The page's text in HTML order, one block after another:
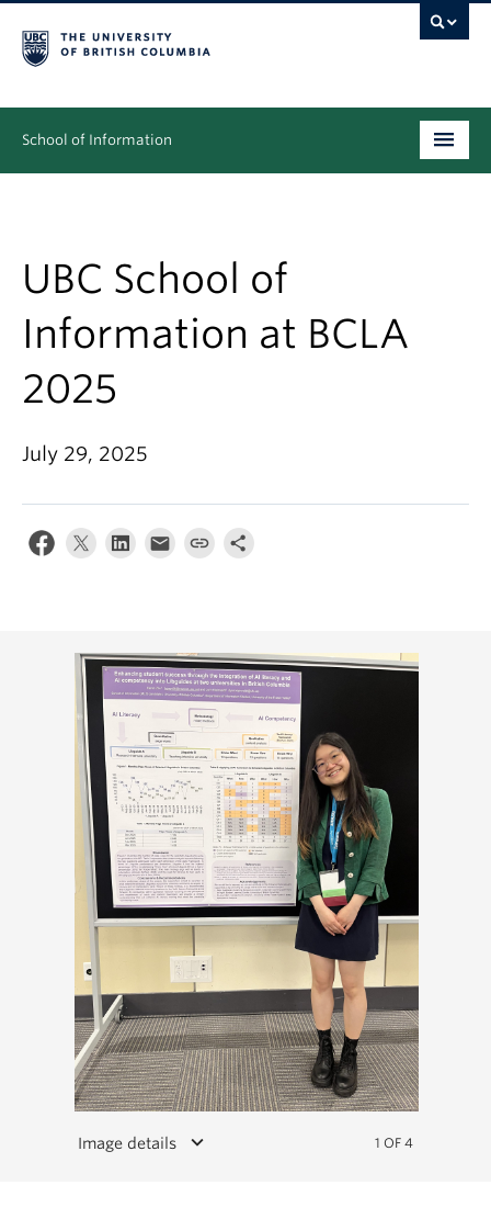
School of Information
People
Research
News & Events
About
Apply
UBC School of
Information at BCLA
2025
July 29, 2025
Image details keyboard_arrow_down 1 OF 4